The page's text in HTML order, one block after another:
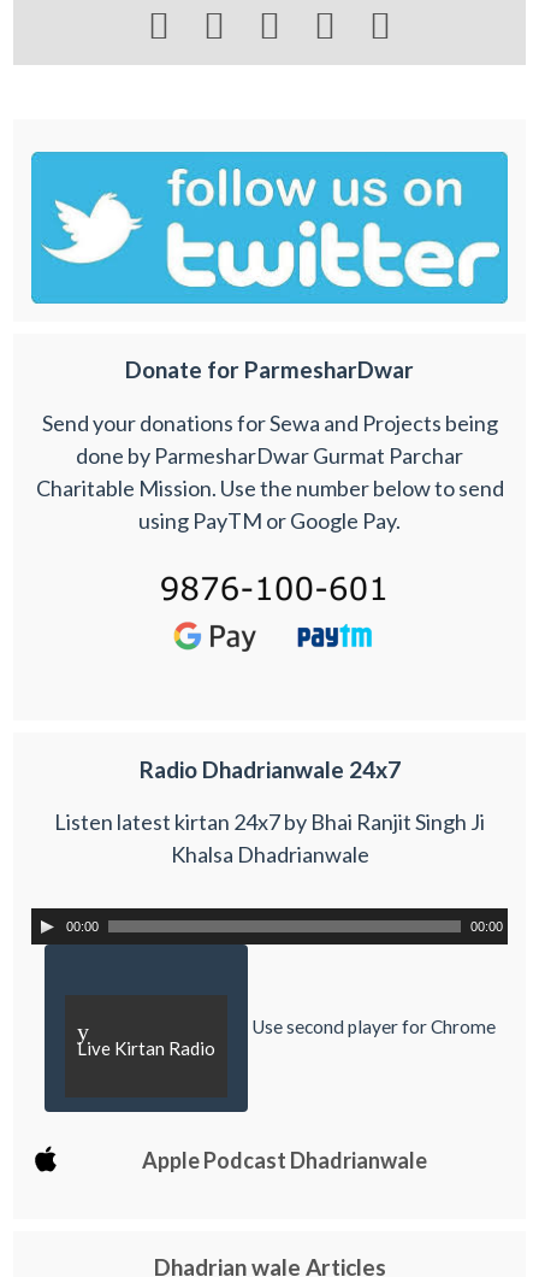
    
Donate for ParmesharDwar
Send your donations for Sewa and Projects being
done by ParmesharDwar Gurmat Parchar
Charitable Mission. Use the number below to send
using PayTM or Google Pay.
Radio Dhadrianwale 24x7
Listen latest kirtan 24x7 by Bhai Ranjit Singh Ji
Khalsa Dhadrianwale
00:00 00:00
y
Live Kirtan Radio
Use second player for Chrome
Apple Podcast Dhadrianwale
Dhadrian wale Articles